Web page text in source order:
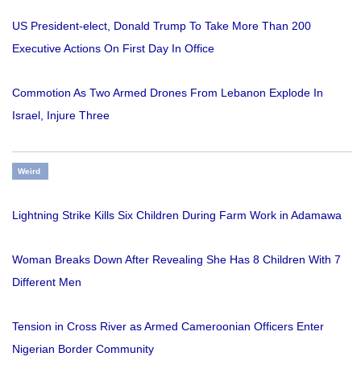
US President-elect, Donald Trump To Take More Than 200
Executive Actions On First Day In Office
Commotion As Two Armed Drones From Lebanon Explode In
Israel, Injure Three
Weird
Lightning Strike Kills Six Children During Farm Work in Adamawa
Woman Breaks Down After Revealing She Has 8 Children With 7
Different Men
Tension in Cross River as Armed Cameroonian Officers Enter
Nigerian Border Community